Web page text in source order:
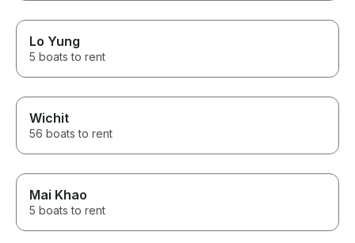
Lo Yung
5 boats to rent
Wichit
56 boats to rent
Mai Khao
5 boats to rent